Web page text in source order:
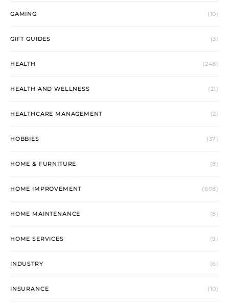
GAMING (10)
GIFT GUIDES (3)
HEALTH (248)
HEALTH AND WELLNESS (21)
HEALTHCARE MANAGEMENT (2)
HOBBIES (37)
HOME & FURNITURE (8)
HOME IMPROVEMENT (608)
HOME MAINTENANCE (8)
HOME SERVICES (9)
INDUSTRY (6)
INSURANCE (10)